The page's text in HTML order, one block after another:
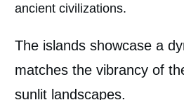
ancient civilizations.
The islands showcase a
matches the vibrancy of
sunlit landscapes.